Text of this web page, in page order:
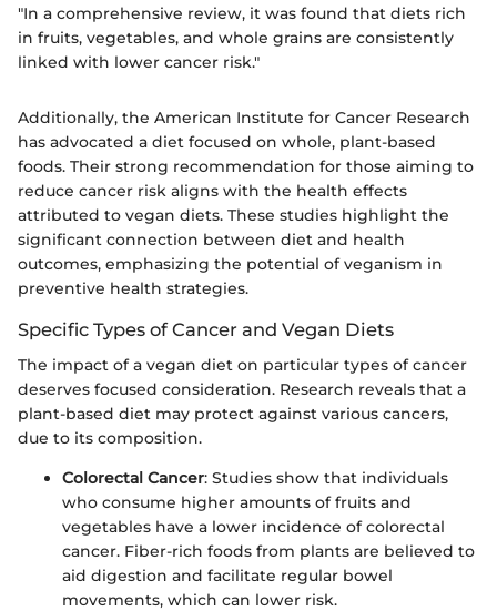
"In a comprehensive review, it was found that diets rich
in fruits, vegetables, and whole grains are consistently
linked with lower cancer risk."
Additionally, the American Institute for Cancer Research
has advocated a diet focused on whole, plant-based
foods. Their strong recommendation for those aiming to
reduce cancer risk aligns with the health effects
attributed to vegan diets. These studies highlight the
significant connection between diet and health
outcomes, emphasizing the potential of veganism in
preventive health strategies.
Specific Types of Cancer and Vegan Diets
The impact of a vegan diet on particular types of cancer
deserves focused consideration. Research reveals that a
plant-based diet may protect against various cancers,
due to its composition.
Colorectal Cancer: Studies show that individuals
who consume higher amounts of fruits and
vegetables have a lower incidence of colorectal
cancer. Fiber-rich foods from plants are believed to
aid digestion and facilitate regular bowel
movements, which can lower risk.